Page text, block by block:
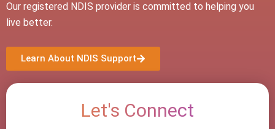
Our registered NDIS provider is committed to helping you
live better.
Learn About NDIS Support
Let's Connect